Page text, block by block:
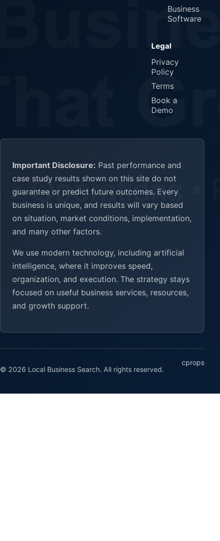
Business
Software
Legal
Privacy
Policy
Terms
Book a
Demo
Important Disclosure: Past performance and
case study results shown on this site do not
guarantee or predict future outcomes. Every
business is unique, and results will vary based
on situation, market conditions, implementation,
and many other factors.
We use modern technology, including artificial
intelligence, where it improves speed,
organization, and execution. The strategy stays
focused on useful business services, resources,
and growth support.
© 2026 Local Business Search. All rights reserved.
cprops